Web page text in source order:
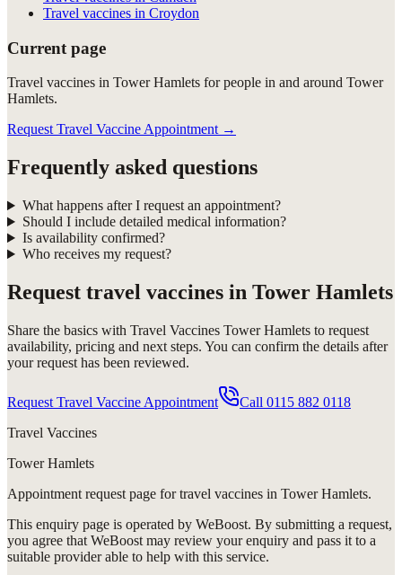
Travel vaccines in Croydon
Current page
Travel vaccines in Tower Hamlets for people in and around Tower
Hamlets.
Request Travel Vaccine Appointment →
Frequently asked questions
What happens after I request an appointment?
Should I include detailed medical information?
Is availability confirmed?
Who receives my request?
Request travel vaccines in Tower Hamlets
Share the basics with Travel Vaccines Tower Hamlets to request
availability, pricing and next steps. You can confirm the details after
your request has been reviewed.
Request Travel Vaccine Appointment Call 0115 882 0118
Travel Vaccines
Tower Hamlets
Appointment request page fortravel vaccines in Tower Hamlets.
This enquiry page is operated by WeBoost. By submitting a request,
you agree that WeBoost may review your enquiry and pass it to a
suitable provider able to help with this service.